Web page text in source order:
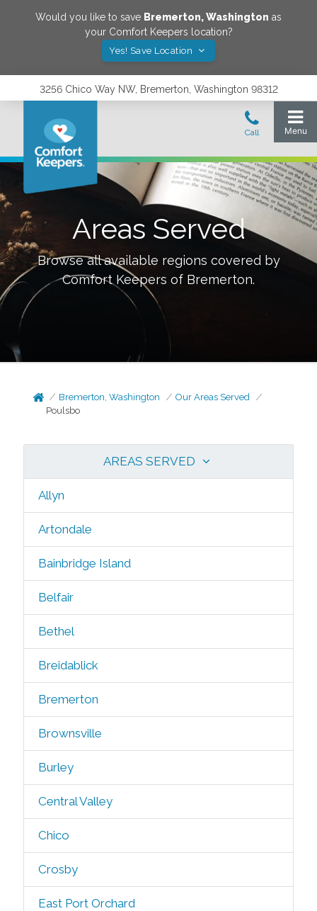
Would you like to save Bremerton,Washington as
your Comfort Keepers location?
Yes! Save Location
3256 Chico Way NW, Bremerton, Washington 98312
Areas Served
Browse all available regions covered by
Comfort Keepers of Bremerton.
Bremerton, Washington
Our Areas Served
Poulsbo
AREAS SERVED
Allyn
Artondale
Bainbridge Island
Belfair
Bethel
Breidablick
Bremerton
Brownsville
Burley
Central Valley
Chico
Crosby
East Port Orchard